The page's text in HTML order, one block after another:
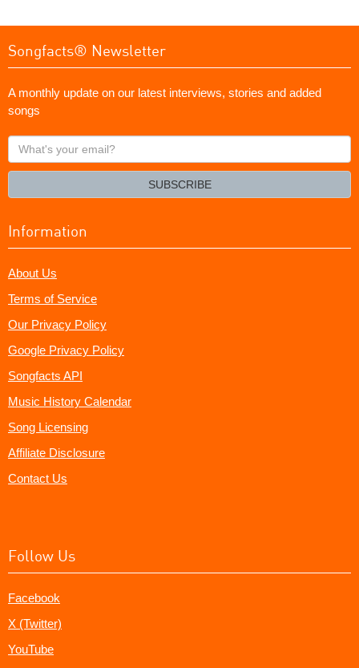
Songfacts® Newsletter
A monthly update on our latest interviews, stories and added
songs
What's
your
SUBSCRIBE
Information
About Us
Terms of Service
Our Privacy Policy
Google Privacy Policy
Songfacts API
Music History Calendar
Song Licensing
Affiliate Disclosure
Contact Us
Follow Us
Facebook
X (Twitter)
YouTube